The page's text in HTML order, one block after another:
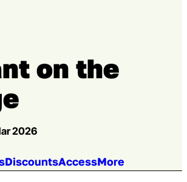
on the
2026
DiscountsAccessMore